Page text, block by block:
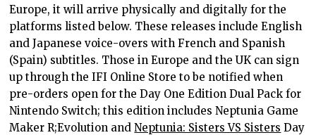
Europe, it will arrive physically and digitally for the
platforms listed below. These releases include English
and Japanese voice-overs with French and Spanish
(Spain) subtitles. Those in Europe and the UK can sign
up through the IFI Online Store to be notified when
pre-orders open for the Day One Edition Dual Pack for
Nintendo Switch; this edition includes Neptunia Game
Maker R;Evolution andNeptunia: Sisters VS Sisters Day